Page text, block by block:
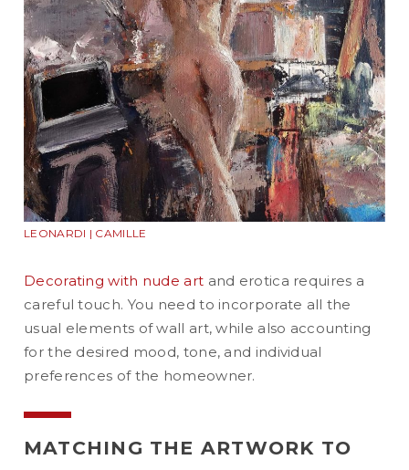
LEONARDI | CAMILLE
Decorating with nude art and erotica requires a
careful touch. You need to incorporate all the
usual elements of wall art, while also accounting
for the desired mood, tone, and individual
preferences of the homeowner.
MATCHING THE ARTWORK TO